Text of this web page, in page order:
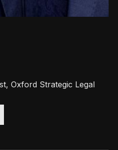
Oxford Strategic Legal